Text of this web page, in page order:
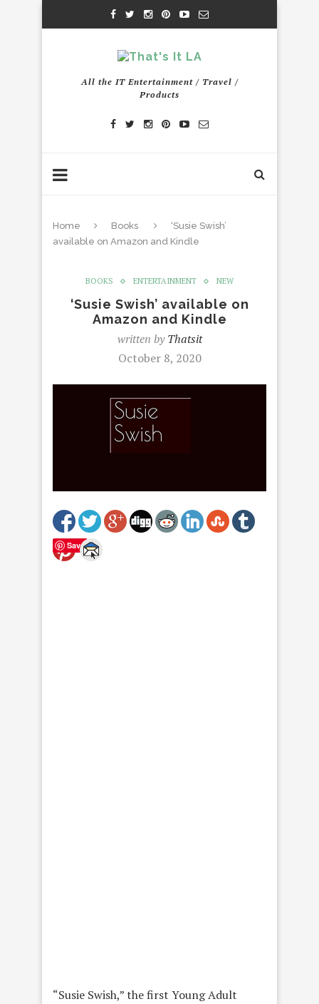
All the IT Entertainment / Travel /
Products
Home Books
‘Susie Swish’
available on Amazon and Kindle
BOOKS ENTERTAINMENT NEW
‘Susie Swish’ available on
Amazon and Kindle
written byThatsit
October 8, 2020
Save
“Susie Swish,” the first Young Adult